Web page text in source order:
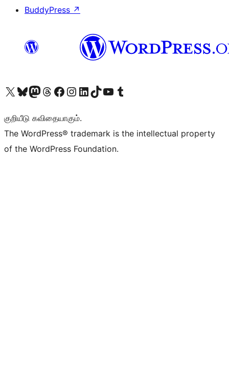
BuddyPress ↗
Visit our X (formerly Twitter) account
Visit our Bluesky account
Visit our Mastodon account
Visit our Threads account
Visit our Facebook page
Visit our Instagram account
Visit our LinkedIn account
Visit our TikTok account
Visit our YouTube channel
Visit our Tumblr account
குறியீடு கவிதையாகும்.
The WordPress® trademark is the intellectual property
of the WordPress Foundation.